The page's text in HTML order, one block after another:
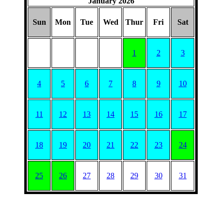
Sun Mon Tue Wed Thur Fri Sat
1 2 3
4 5 6 7 8 9 10
11 12 13 14 15 16 17
18 19 20 21 22 23 24
25 26 27 28 29 30 31